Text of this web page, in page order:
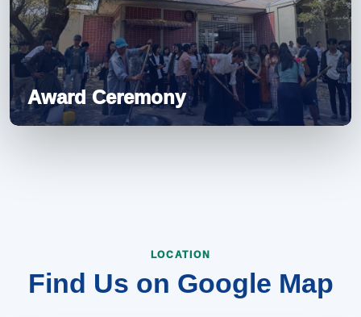
Award Ceremony
LOCATION
Find Us on Google Map